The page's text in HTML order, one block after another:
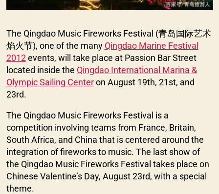
The Qingdao Music Fireworks Festival (青岛国际艺术
焰火节), one of the many Qingdao Marine Festival
2012events, will take place at Passion Bar Street
located inside the Qingdao International Marina &
Olympic Sailing Centeron August 19th, 21st, and
23rd.
The Qingdao Music Fireworks Festival is a
competition involving teams from France, Britain,
South Africa, and China that is centered around the
integration of fireworks to music. The last show of
the Qingdao Music Fireworks Festival takes place on
Chinese Valentine’s Day, August 23rd, with a special
theme.